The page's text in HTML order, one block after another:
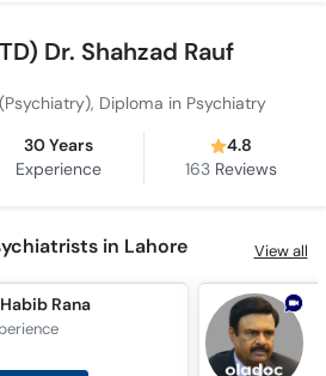
Dr. Shahzad Rauf
(Psychiatry), Diploma in Psychiatry
30 Years
Experience
4.8
163Reviews
in Lahore View all
Rana